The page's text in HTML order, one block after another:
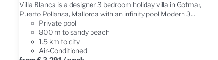
Villa Blanca is a designer 3 bedroom holiday villa in Gotmar,
Puerto Pollensa, Mallorca with an infinity pool Modern 3...
Private pool
800 m to sandy beach
1.5 km to city
Air-Conditioned